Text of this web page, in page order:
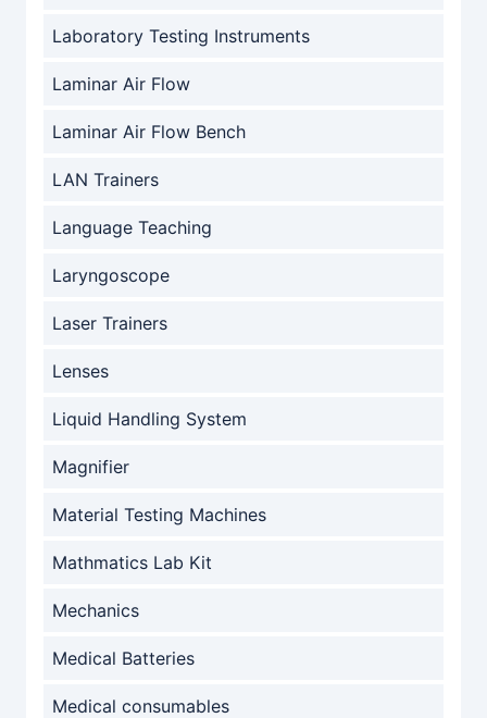
Laboratory Testing Instruments
Laminar Air Flow
Laminar Air Flow Bench
LAN Trainers
Language Teaching
Laryngoscope
Laser Trainers
Lenses
Liquid Handling System
Magnifier
Material Testing Machines
Mathmatics Lab Kit
Mechanics
Medical Batteries
Medical consumables